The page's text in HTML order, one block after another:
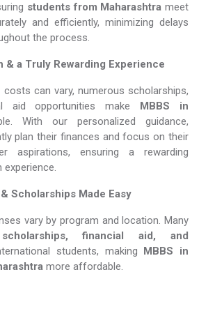
students from Maharashtra meet
and efficiently, minimizing delays
the process.
a Truly Rewarding Experience
costs can vary, numerous scholarships,
aid opportunities make MBBS in
With our personalized guidance,
plan their finances and focus on their
aspirations, ensuring a rewarding
Scholarships Made Easy
vary by program and location. Many
scholarships, financial aid, and
students, making MBBS in
more affordable.